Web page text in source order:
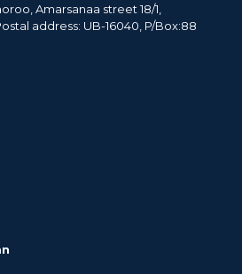
Amarsanaa street 18/1,
address: UB-16040, P/Box:88